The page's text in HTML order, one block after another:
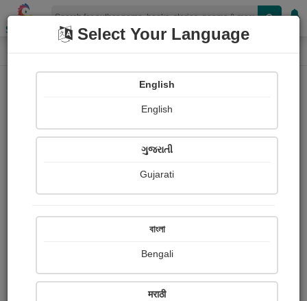
Shopizen
Home Login
OR
Select Your Language
English
English
ગુજરાતી
Gujarati
বাংলা
Bengali
मराठी